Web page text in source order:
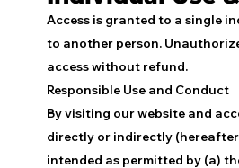
Access is granted to a single
to another person.
access without refund.
Responsible Use and Conduct
By visiting our website and
directly or indirectly (hereafter
intended as permitted by (a)